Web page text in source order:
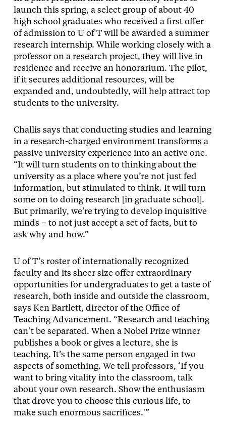
launch this spring, a select group of about 40
high school graduates who received a first offer
of admission to U of T will be awarded a summer
research internship. While working closely with a
professor on a research project, they will live in
residence and receive an honorarium. The pilot,
if it secures additional resources, will be
expanded and, undoubtedly, will help attract top
students to the university.
Challis says that conducting studies and learning
in a research-charged environment transforms a
passive university experience into an active one.
“It will turn students on to thinking about the
university as a place where you’re not just fed
information, but stimulated to think. It will turn
some on to doing research [in graduate school].
But primarily, we’re trying to develop inquisitive
minds – to not just accept a set of facts, but to
ask why and how.”
U of T’s roster of internationally recognized
faculty and its sheer size offer extraordinary
opportunities for undergraduates to get a taste of
research, both inside and outside the classroom,
says Ken Bartlett, director of the Office of
Teaching Advancement. “Research and teaching
can’t be separated. When a Nobel Prize winner
publishes a book or gives a lecture, she is
teaching. It’s the same person engaged in two
aspects of something. We tell professors, ‘If you
want to bring vitality into the classroom, talk
about your own research. Show the enthusiasm
that drove you to choose this curious life, to
make such enormous sacrifices.'”